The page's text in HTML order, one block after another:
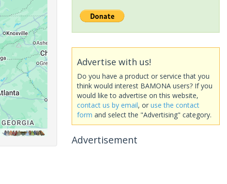
Advertise with us!
Do you have a product or service that you
think would interest BAMONA users? If you
would like to advertise on this website,
contact us by email, or use the contact
form and select the "Advertising" category.
Advertisement